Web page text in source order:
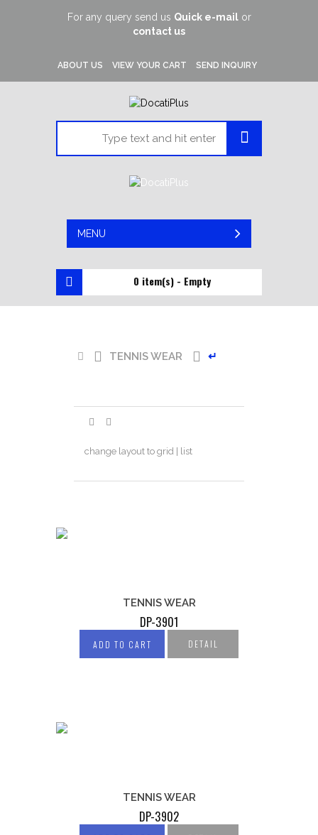
For any query send us Quick e-mailor
contact us
ABOUT US VIEW YOUR CART SEND INQUIRY
MENU
0 item(s) - Empty
TENNIS WEAR ↵
change layout to grid | list
TENNIS WEAR
DP-3901
ADD TO CART DETAIL
TENNIS WEAR
DP-3902